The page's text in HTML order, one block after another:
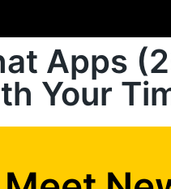
Apps
Your